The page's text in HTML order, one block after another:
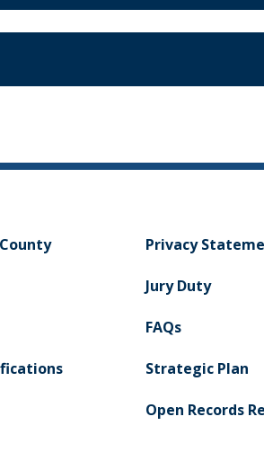
Privacy
Jury Duty
FAQs
Strategic Plan
Open Records